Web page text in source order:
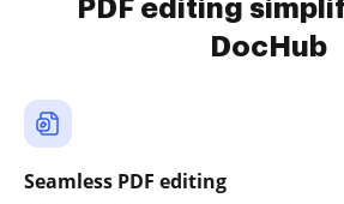
PDF editing
DocHub
Seamless PDF editing